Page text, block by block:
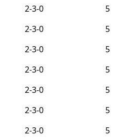
2-3-0
5
2-3-0
5
2-3-0
5
2-3-0
5
2-3-0
5
2-3-0
5
2-3-0
5